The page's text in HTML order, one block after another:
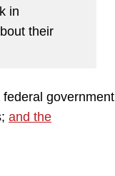
in
their
federal government
and the